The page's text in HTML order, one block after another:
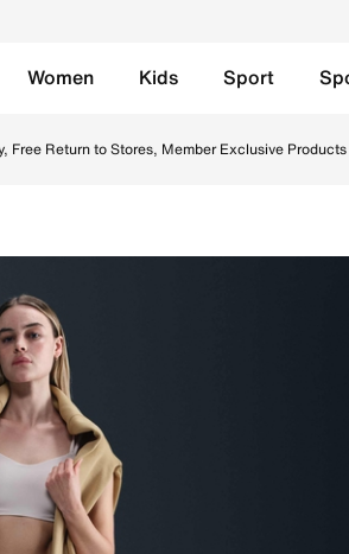
Women Kids Sport
Free Return to Stores, Member Exclusive